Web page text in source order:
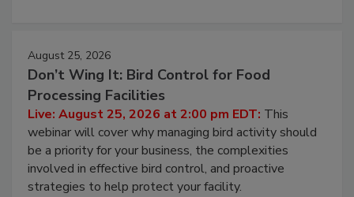
August 25, 2026
Don’t Wing It: Bird Control for Food
Processing Facilities
Live: August 25, 2026 at 2:00 pm EDT: This
webinar will cover why managing bird activity should
be a priority for your business, the complexities
involved in effective bird control, and proactive
strategies to help protect your facility.